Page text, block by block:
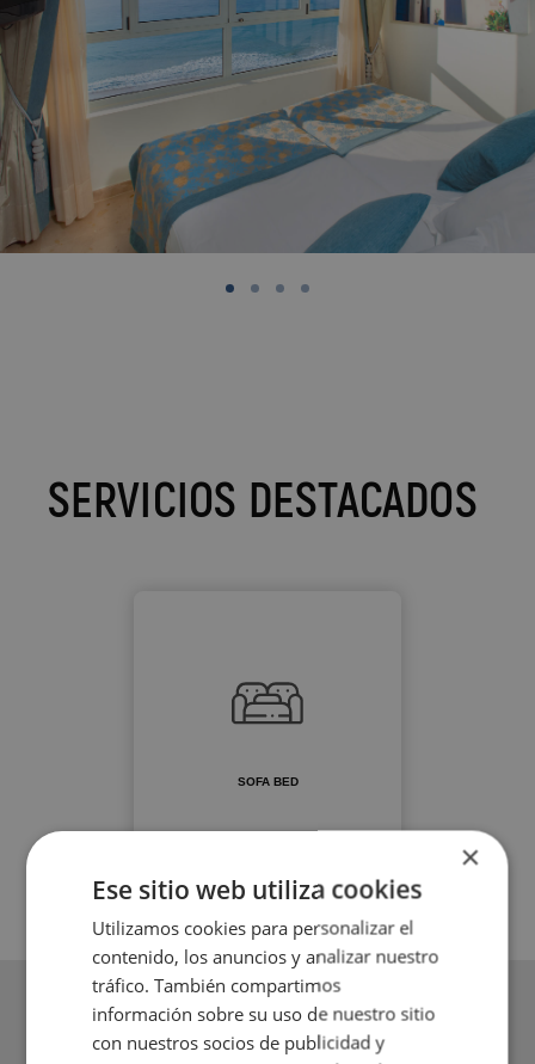
SERVICIOS DESTACADOS
SOFA BED
×
Ese sitio web utiliza cookies
Utilizamos cookies para personalizar el
contenido, los anuncios y analizar nuestro
tráfico. También compartimos
información sobre su uso de nuestro sitio
con nuestros socios de publicidad y